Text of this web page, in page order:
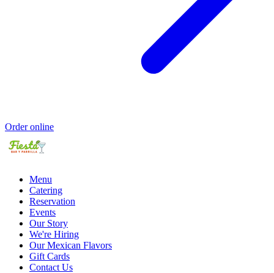
Order online
Menu
Catering
Reservation
Events
Our Story
We're Hiring
Our Mexican Flavors
Gift Cards
Contact Us